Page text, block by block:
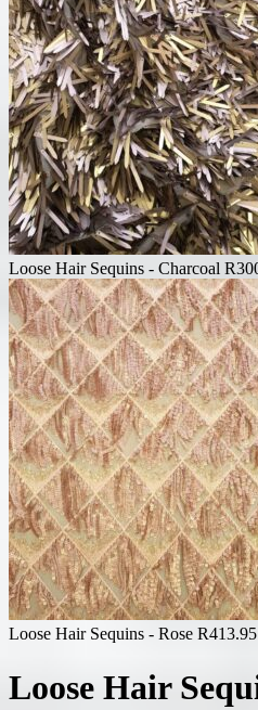
Loose Hair Sequins - Charcoal R
Loose Hair Sequins - Rose R413.95
Loose Hair